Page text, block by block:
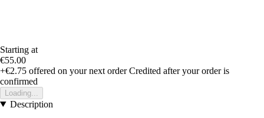
Starting at
€55.00
+€2.75 offered on your next order Credited after your order is
confirmed
Loading...
Description